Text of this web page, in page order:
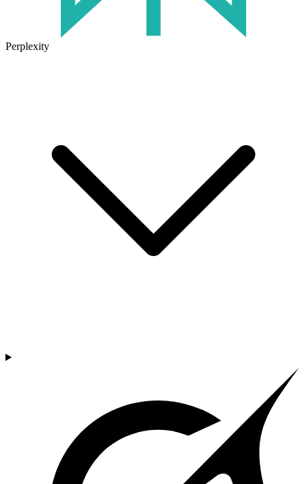
Perplexity